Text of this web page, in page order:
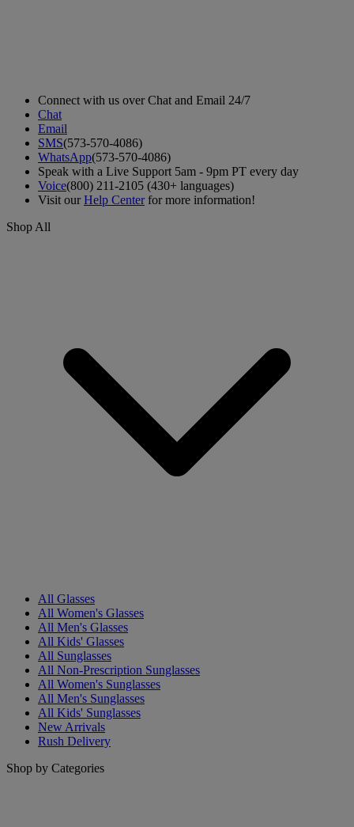
Connect with us over Chat and Email 24/7
Chat
Email
SMS(573-570-4086)
WhatsApp(573-570-4086)
Speak with a Live Support 5am - 9pm PT every day
Voice(800) 211-2105 (430+ languages)
Visit ourHelp Centerfor more information!
Shop All
All Glasses
All Women's Glasses
All Men's Glasses
All Kids' Glasses
All Sunglasses
All Non-Prescription Sunglasses
All Women's Sunglasses
All Men's Sunglasses
All Kids' Sunglasses
New Arrivals
Rush Delivery
Shop by Categories